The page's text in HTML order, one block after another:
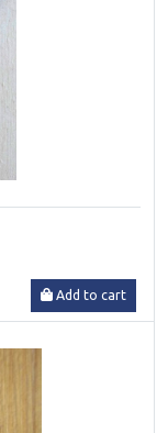
Add to cart